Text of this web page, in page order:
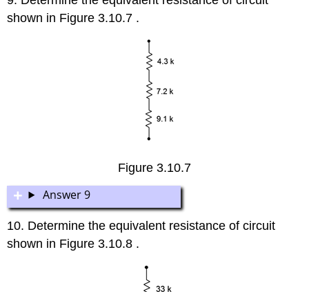
shown in Figure 3.10.7 .
Figure 3.10.7
Answer 9
10. Determine the equivalent resistance of circuit
shown in Figure 3.10.8 .